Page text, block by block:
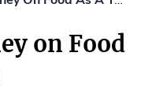
on Food